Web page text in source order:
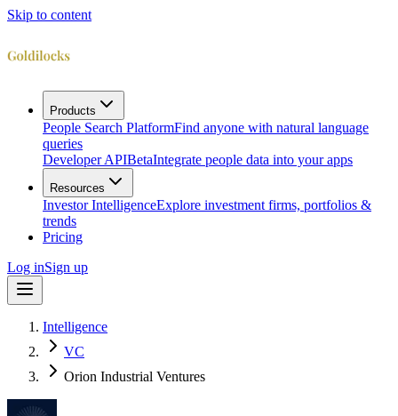
Skip to content
Products
People Search PlatformFind anyone with natural language
queries
Developer APIBetaIntegrate people data into your apps
Resources
Investor IntelligenceExplore investment firms, portfolios &
trends
Pricing
Log inSign up
Intelligence
VC
Orion Industrial Ventures